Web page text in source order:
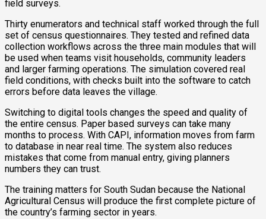
field surveys.
Thirty enumerators and technical staff worked through the full
set of census questionnaires. They tested and refined data
collection workflows across the three main modules that will
be used when teams visit households, community leaders
and larger farming operations. The simulation covered real
field conditions, with checks built into the software to catch
errors before data leaves the village.
Switching to digital tools changes the speed and quality of
the entire census. Paper based surveys can take many
months to process. With CAPI, information moves from farm
to database in near real time. The system also reduces
mistakes that come from manual entry, giving planners
numbers they can trust.
The training matters for South Sudan because the National
Agricultural Census will produce the first complete picture of
the country’s farming sector in years.